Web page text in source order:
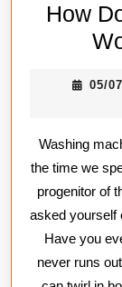
How
05/
Washing
the time we
progenitor of
asked yourself
Have you
never runs